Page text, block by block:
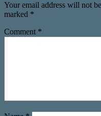
Your email address will not
marked *
Comment *